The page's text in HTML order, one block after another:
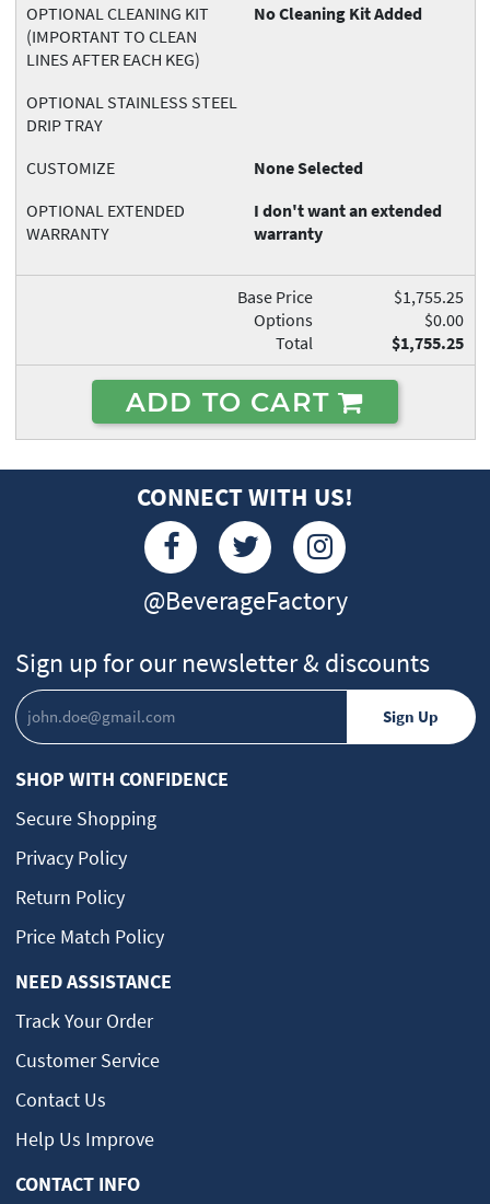
OPTIONAL CLEANING KIT
(IMPORTANT TO CLEAN
LINES AFTER EACH KEG)
No Cleaning Kit Added
OPTIONAL STAINLESS STEEL
DRIP TRAY
CUSTOMIZE
None Selected
OPTIONAL EXTENDED
WARRANTY
I don't want an extended
warranty
Base Price
$1,755.25
Options
$0.00
Total
$1,755.25
ADD TO CART
CONNECT WITH US!
@BeverageFactory
Sign up for our newsletter & discounts
SHOP WITH CONFIDENCE
Secure Shopping
Privacy Policy
Return Policy
Price Match Policy
NEED ASSISTANCE
Track Your Order
Customer Service
Contact Us
Help Us Improve
CONTACT INFO